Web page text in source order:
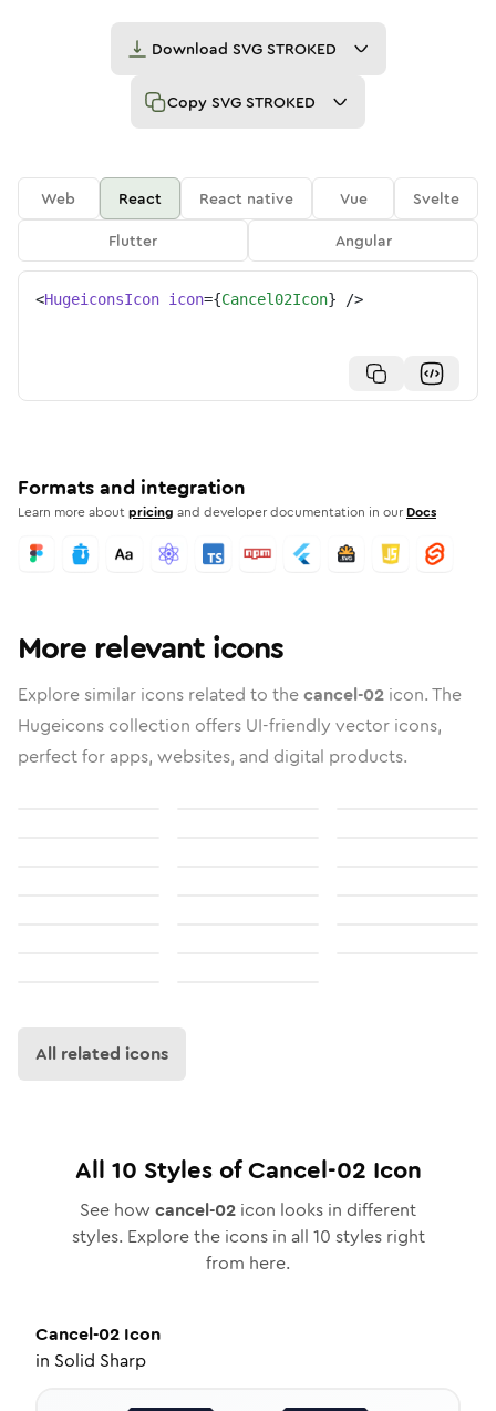
Download SVG STROKED
Copy SVG STROKED
Web React React native Vue
Svelte
Flutter
Angular
<HugeiconsIcon icon={Cancel02Icon} />
Formats and integration
Learn more aboutpricing and developer documentation in our Docs
More relevant icons
Explore similar icons related to thecancel-02 icon. The
Hugeicons collection offers UI-friendly vector icons,
perfect for apps, websites, and digital products.
All related icons
All 10 Styles ofCancel-02 Icon
See how cancel-02 icon looks in different
styles. Explore the icons in all 10 styles right
from here.
Cancel-02 Icon
in Solid Sharp